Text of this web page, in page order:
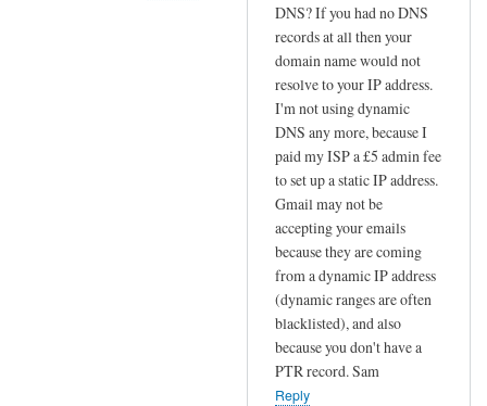
DNS? If you had no DNS
records at all then your
domain name would not
resolve to your IP address.
I'm not using dynamic
DNS any more, because I
paid my ISP a £5 admin fee
to set up a static IP address.
Gmail may not be
accepting your emails
because they are coming
from a dynamic IP address
(dynamic ranges are often
blacklisted), and also
because you don't have a
PTR record. Sam
Reply